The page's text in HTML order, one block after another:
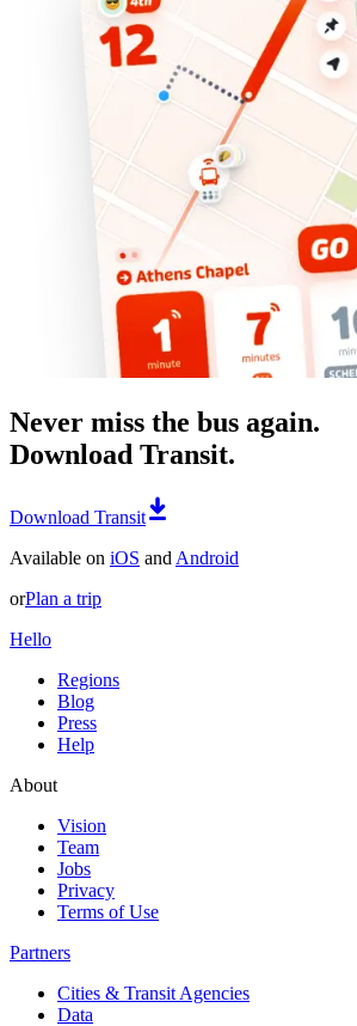
Never miss the bus again.
Download Transit.
Download Transit
Available on iOS and Android
orPlan a trip
Hello
Regions
Blog
Press
Help
About
Vision
Team
Jobs
Privacy
Terms of Use
Partners
Cities & Transit Agencies
Data